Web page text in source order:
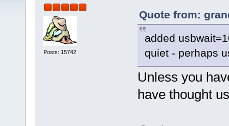
Posts: 15742
Quote from:
added
quiet - perhaps
Unless you
have thought